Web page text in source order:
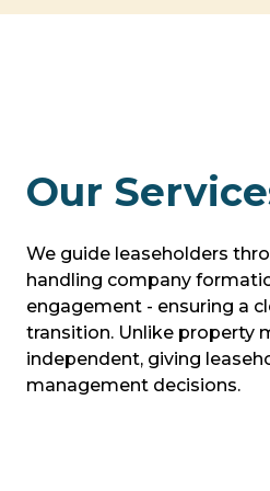
Our
We guide leaseholders
handling company
engagement - ensuring a
transition. Unlike property
independent, giving
management decisions.